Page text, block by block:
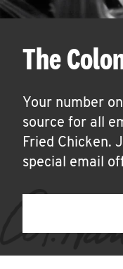
The
Your number
source for all
Fried Chicken.
special email